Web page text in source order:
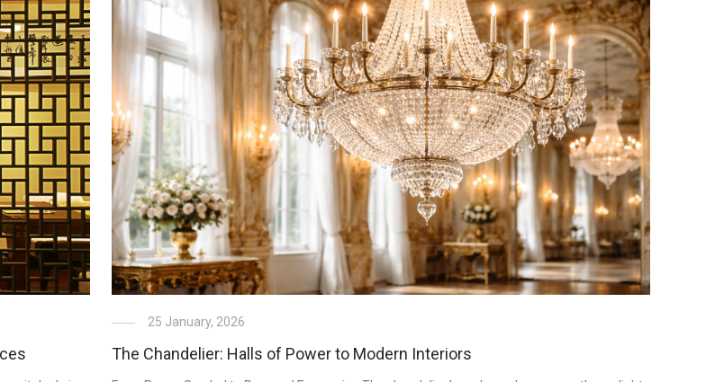
25 January, 2026
The Chandelier: Halls of Power to Modern Interiors